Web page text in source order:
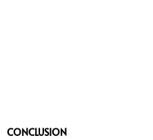
CONCLUSION